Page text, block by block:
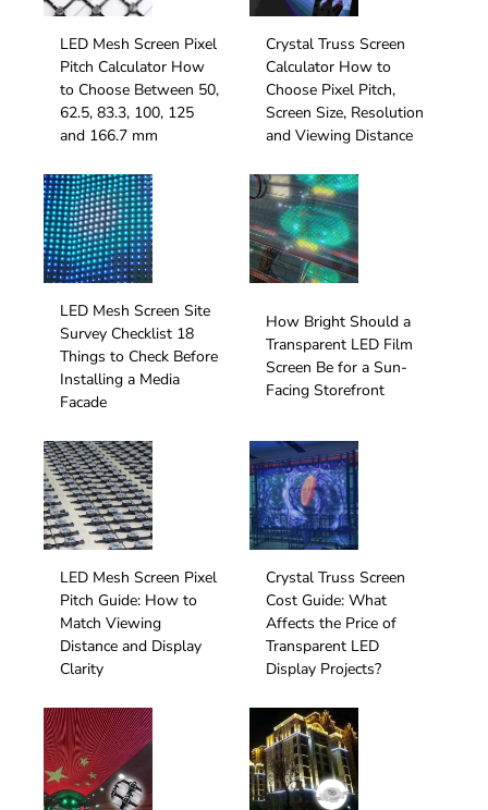
LED Mesh Screen Pixel
Pitch Calculator How
to Choose Between 50,
62.5, 83.3, 100, 125
and 166.7 mm
Crystal Truss Screen
Calculator How to
Choose Pixel Pitch,
Screen Size, Resolution
and Viewing Distance
LED Mesh Screen Site
Survey Checklist 18
Things to Check Before
Installing a Media
Facade
How Bright Should a
Transparent LED Film
Screen Be for a Sun-
Facing Storefront
LED Mesh Screen Pixel
Pitch Guide: How to
Match Viewing
Distance and Display
Clarity
Crystal Truss Screen
Cost Guide: What
Affects the Price of
Transparent LED
Display Projects?